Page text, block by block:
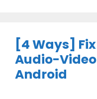
[4 Ways]
Audio-Video
Android